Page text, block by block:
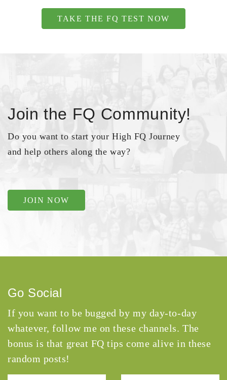
TAKE THE FQ TEST NOW
Join the FQ Community!
Do you want to start your High FQ Journey
and help others along the way?
JOIN NOW
Go Social
If you want to be bugged by my day-to-day
whatever, follow me on these channels. The
bonus is that great FQ tips come alive in these
random posts!